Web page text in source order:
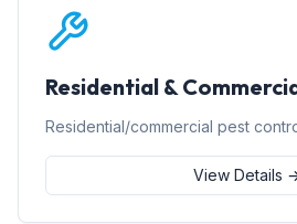
Residential &
Residential/commercial pest
View Details